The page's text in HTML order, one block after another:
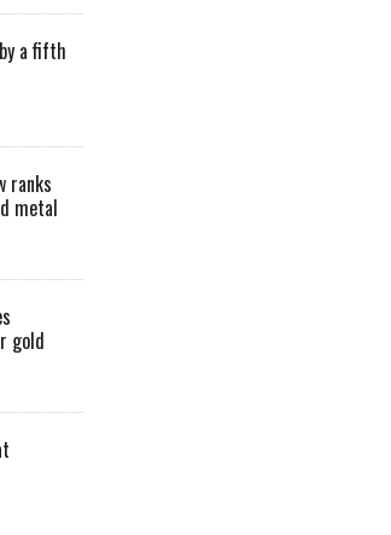
a fifth
ranks
metal
gold